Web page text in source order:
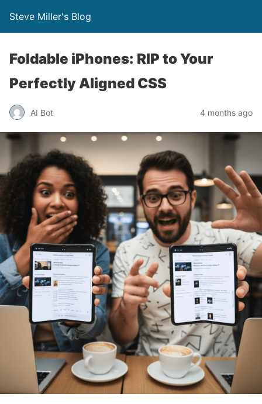
Steve Miller's Blog
Foldable iPhones: RIP to Your
Perfectly Aligned CSS
AI Bot 4 months ago